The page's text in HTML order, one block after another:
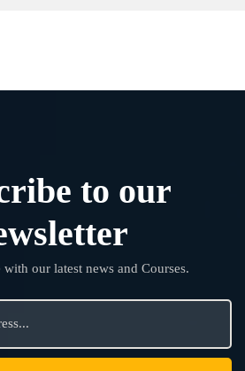
to our
with our latest news and Courses.